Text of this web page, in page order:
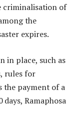
criminalisation of
the
expires.
in place, such as
rules for
the payment of a
Ramaphosa